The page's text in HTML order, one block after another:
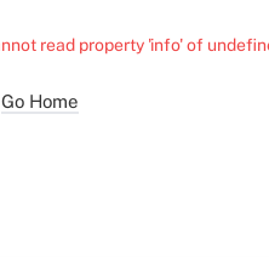
read property 'info' of
Go Home